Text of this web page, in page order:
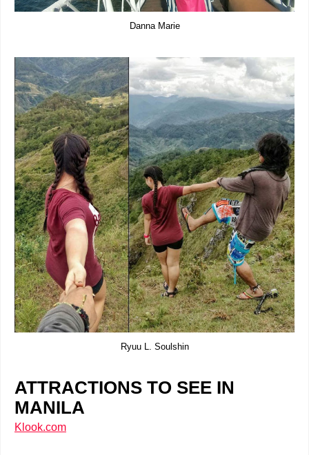
Danna Marie
Ryuu L. Soulshin
ATTRACTIONS TO SEE IN
MANILA
Klook.com